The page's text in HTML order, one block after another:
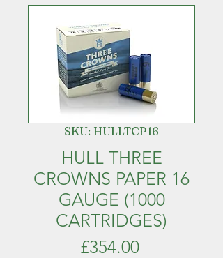
SKU: HULLTCP16
HULL THREE
CROWNS PAPER 16
GAUGE (1000
CARTRIDGES)
£354.00Price